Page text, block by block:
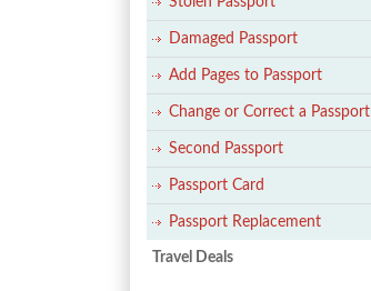
Damaged Passport
Add Pages to Passport
Change or Correct a Passport
Second Passport
Passport Card
Passport Replacement
Travel Deals